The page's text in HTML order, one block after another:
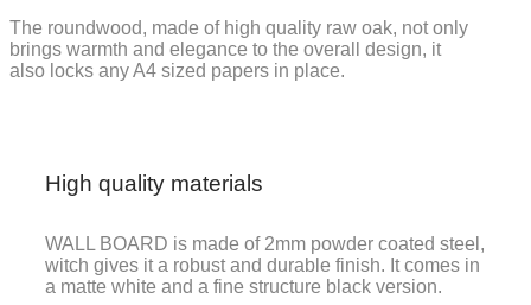
The roundwood, made of high quality raw oak, not only
brings warmth and elegance to the overall design, it
also locks any A4 sized papers in place.
High quality materials
WALL BOARD is made of 2mm powder coated steel,
witch gives it a robust and durable finish. It comes in
a matte white and a fine structure black version.